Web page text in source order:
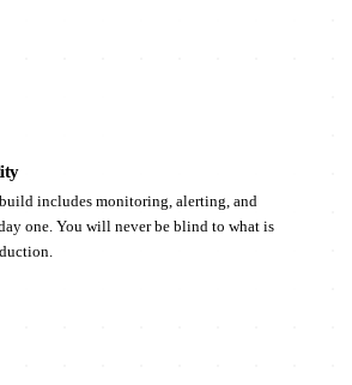
includes monitoring, alerting, and
one. You will never be blind to what is